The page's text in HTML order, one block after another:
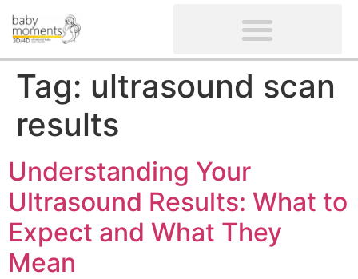
Tag: ultrasound scan
results
Understanding Your
Ultrasound Results: What to
Expect and What They
Mean